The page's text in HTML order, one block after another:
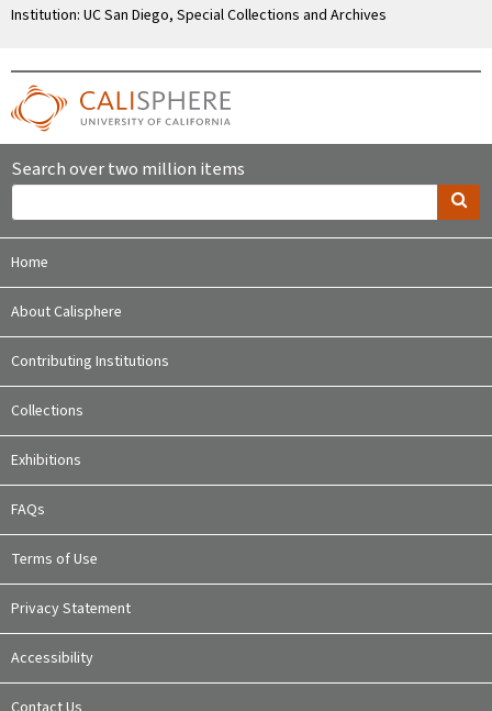
Institution: UC San Diego, Special Collections and Archives
Search over two million items
Home
About Calisphere
Contributing Institutions
Collections
Exhibitions
FAQs
Terms of Use
Privacy Statement
Accessibility